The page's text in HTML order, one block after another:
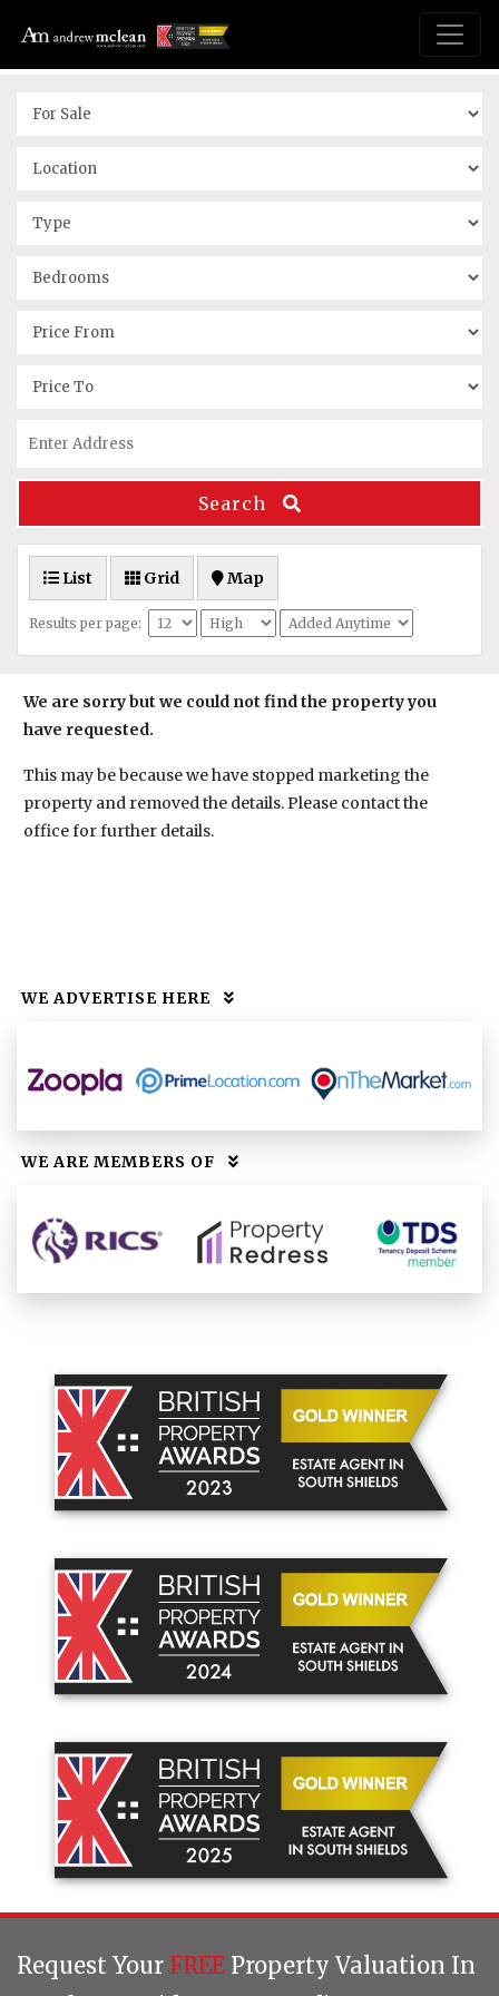
Search
List Grid Map
Results per page:
We are sorry but we could not find the property you
have requested.
This may be because we have stopped marketing the
property and removed the details. Please contact the
office for further details.
WE ADVERTISE HERE
WE ARE MEMBERS OF
Request Your FREE Property Valuation In